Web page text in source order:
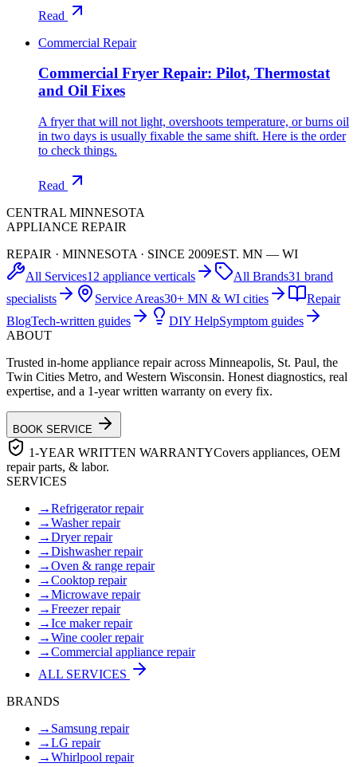
Read
Commercial Repair
Commercial Fryer Repair: Pilot, Thermostat
and Oil Fixes
A fryer that will not light, overshoots temperature, or burns oil
in two days is usually fixable the same shift. Here is the order
to check things.
Read
CENTRAL MINNESOTA
APPLIANCE REPAIR
REPAIR · MINNESOTA · SINCE 2009EST. MN — WI
All Services12 appliance verticals All Brands31 brand
specialists
Service Areas30+ MN & WI cities
Repair
BlogTech-written guides DIY HelpSymptom guides
ABOUT
Trusted in-home appliance repair across Minneapolis, St. Paul, the
Twin Cities Metro, and Western Wisconsin. Honest diagnostics, real
expertise, and a 1-year written warranty on every fix.
BOOK SERVICE
1-YEAR WRITTEN WARRANTYCovers appliances, OEM
repair parts, & labor.
SERVICES
→Refrigerator repair
→Washer repair
→Dryer repair
→Dishwasher repair
→Oven & range repair
→Cooktop repair
→Microwave repair
→Freezer repair
→Ice maker repair
→Wine cooler repair
→Commercial appliance repair
ALL SERVICES
BRANDS
→ Samsung repair
→LG repair
→Whirlpool repair